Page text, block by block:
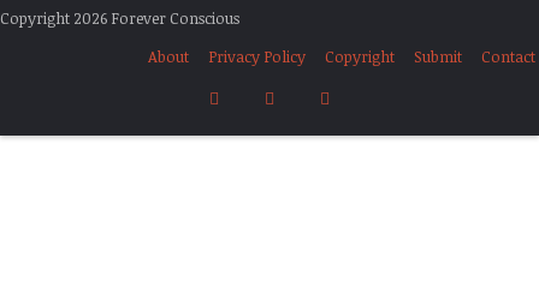
Copyright 2026 Forever Conscious
About
Privacy Policy Copyright Submit Contact